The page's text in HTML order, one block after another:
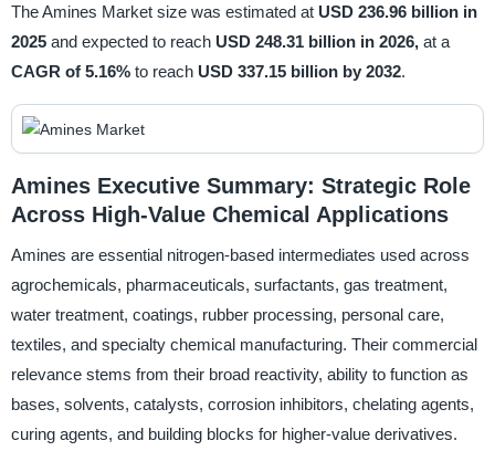
The Amines Market size was estimated at USD 236.96 billion in
2025 and expected to reach USD 248.31 billion in 2026, at a
CAGR of 5.16% to reach USD 337.15 billion by 2032.
Amines Executive Summary: Strategic Role
Across High-Value Chemical Applications
Amines are essential nitrogen-based intermediates used across
agrochemicals, pharmaceuticals, surfactants, gas treatment,
water treatment, coatings, rubber processing, personal care,
textiles, and specialty chemical manufacturing. Their commercial
relevance stems from their broad reactivity, ability to function as
bases, solvents, catalysts, corrosion inhibitors, chelating agents,
curing agents, and building blocks for higher-value derivatives.